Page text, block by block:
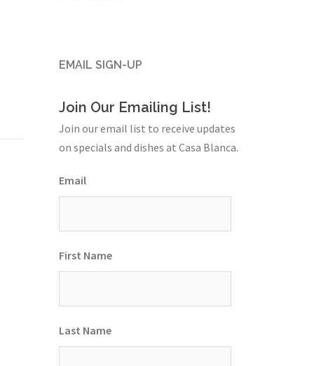
EMAIL SIGN-UP
Join Our Emailing List!
Join our email list to receive updates
on specials and dishes at Casa Blanca.
Email
First Name
Last Name